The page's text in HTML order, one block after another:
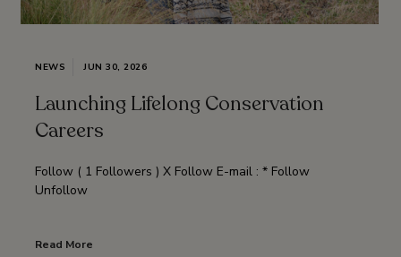
NEWS JUN 30, 2026
Launching Lifelong Conservation
Careers
Follow ( 1 Followers ) X Follow E-mail : * Follow
Unfollow
Read More